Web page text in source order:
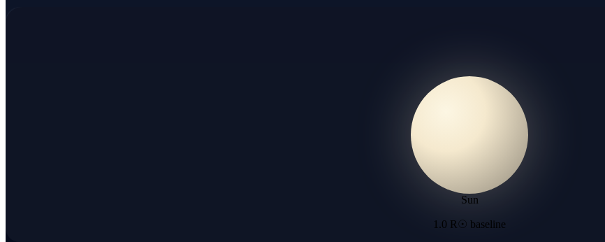
Sun
1.0 R☉ baseline